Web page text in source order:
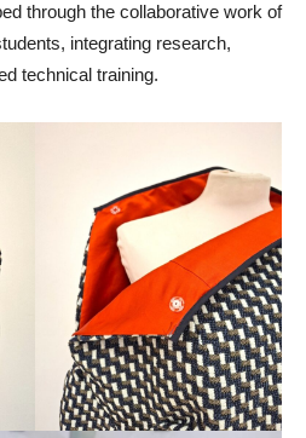
through the collaborative work of
integrating research,
technical training.